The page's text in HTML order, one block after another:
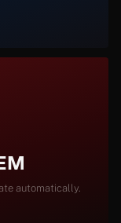
automatically.